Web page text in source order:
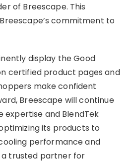
of Breescape. This
commitment to
display the Good
certified product pages and
make confident
Breescape will continue
expertise and BlendTek
its products to
performance and
trusted partner for